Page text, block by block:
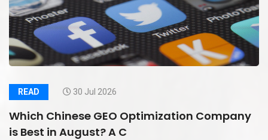
READ 30 Jul 2026
Which Chinese GEO Optimization Company
is Best in August? A C